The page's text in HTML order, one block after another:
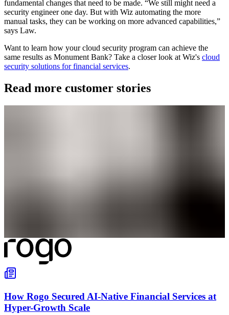
fundamental changes that need to be made. “We still might need a
security engineer one day. But with Wiz automating the more
manual tasks, they can be working on more advanced capabilities,”
says Law.
Want to learn how your cloud security program can achieve the
same results as Monument Bank? Take a closer look at Wiz's cloud
security solutions for financial services.
Read more customer stories
How Rogo Secured AI-Native Financial Services at
Hyper-Growth Scale